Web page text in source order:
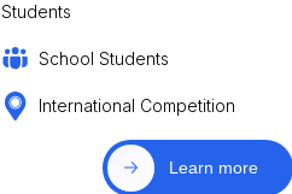
Students
School Students
International Competition
Learn more